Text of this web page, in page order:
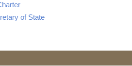
of State